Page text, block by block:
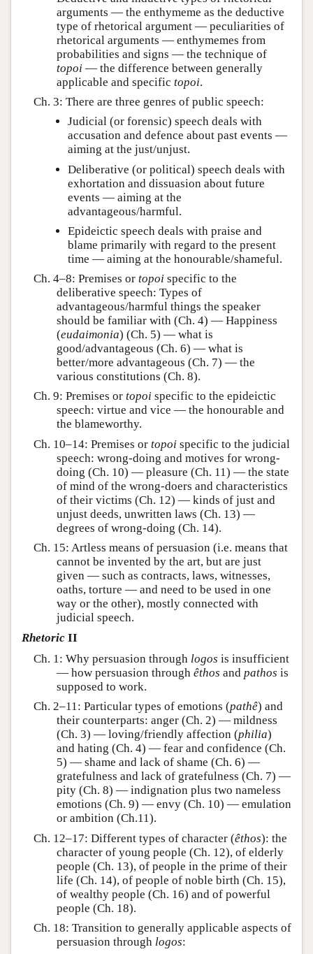
arguments — the enthymeme as the deductive
type of rhetorical argument — peculiarities of
rhetorical arguments — enthymemes from
probabilities and signs — the technique of
topoi — the difference between generally
applicable and specific topoi.
Ch. 3: There are three genres of public speech:
Judicial (or forensic) speech deals with
accusation and defence about past events —
aiming at the just/unjust.
Deliberative (or political) speech deals with
exhortation and dissuasion about future
events — aiming at the
advantageous/harmful.
Epideictic speech deals with praise and
blame primarily with regard to the present
time — aiming at the honourable/shameful.
Ch. 4–8: Premises or topoi specific to the
deliberative speech: Types of
advantageous/harmful things the speaker
should be familiar with (Ch. 4) — Happiness
(eudaimonia) (Ch. 5) — what is
good/advantageous (Ch. 6) — what is
better/more advantageous (Ch. 7) — the
various constitutions (Ch. 8).
Ch. 9: Premises or topoi specific to the epideictic
speech: virtue and vice — the honourable and
the blameworthy.
Ch. 10–14: Premises or topoi specific to the judicial
speech: wrong-doing and motives for wrong-
doing (Ch. 10) — pleasure (Ch. 11) — the state
of mind of the wrong-doers and characteristics
of their victims (Ch. 12) — kinds of just and
unjust deeds, unwritten laws (Ch. 13) —
degrees of wrong-doing (Ch. 14).
Ch. 15: Artless means of persuasion (i.e. means that
cannot be invented by the art, but are just
given — such as contracts, laws, witnesses,
oaths, torture — and need to be used in one
way or the other), mostly connected with
judicial speech.
Rhetoric II
Ch. 1: Why persuasion through logos is insufficient
— how persuasion through êthos and pathos is
supposed to work.
Ch. 2–11: Particular types of emotions (pathê) and
their counterparts: anger (Ch. 2) — mildness
(Ch. 3) — loving/friendly affection (philia)
and hating (Ch. 4) — fear and confidence (Ch.
5) — shame and lack of shame (Ch. 6) —
gratefulness and lack of gratefulness (Ch. 7) —
pity (Ch. 8) — indignation plus two nameless
emotions (Ch. 9) — envy (Ch. 10) — emulation
or ambition (Ch.11).
Ch. 12–17: Different types of character (êthos): the
character of young people (Ch. 12), of elderly
people (Ch. 13), of people in the prime of their
life (Ch. 14), of people of noble birth (Ch. 15),
of wealthy people (Ch. 16) and of powerful
people (Ch. 18).
Ch. 18: Transition to generally applicable aspects of
persuasion through logos: